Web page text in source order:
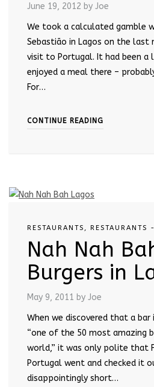
June 19, 2012 by Joe
We took a calculated gamble
Sebastião in Lagos on the last
visit to Portugal. It had been a
enjoyed a meal there –
For…
CONTINUE READING
RESTAURANTS , RESTAURANTS
Nah Nah
Burgers in
May 9, 2011 by Joe
When we discovered that a bar
“one of the 50 most amazing
world,” it was only polite that
Portugal went and checked it
disappointingly short…